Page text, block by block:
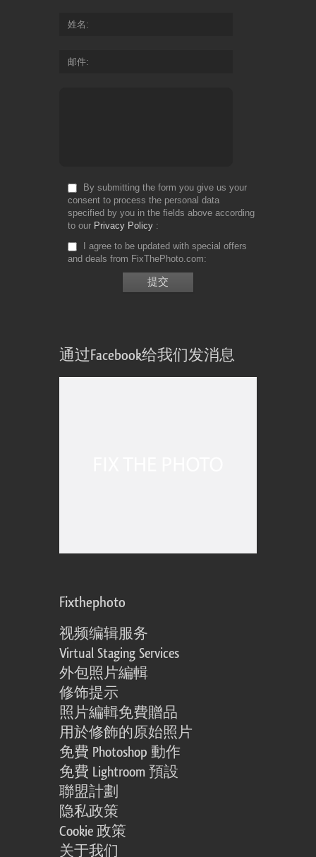
姓名
邮件
By submitting the form you give us your
consent to process the personal data
specified by you in the fields above according
to our Privacy Policy
I agree to be updated with special offers
and deals from FixThePhoto.com
通过Facebook给我们发消息
Fixthephoto
视频编辑服务
Virtual Staging Services
外包照片編輯
修饰提示
照片編輯免費贈品
用於修飾的原始照片
免費 Photoshop 動作
免費 Lightroom 預設
聯盟計劃
隐私政策
Cookie 政策
关于我们